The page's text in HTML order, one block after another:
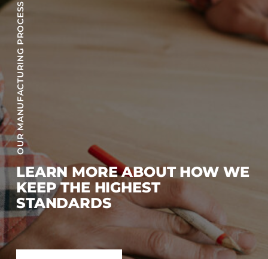
OUR MANUFACTURING PROCESS
LEARN MORE ABOUT HOW WE
KEEP THE HIGHEST
STANDARDS